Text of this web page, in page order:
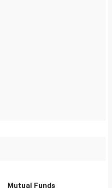
Mutual Funds